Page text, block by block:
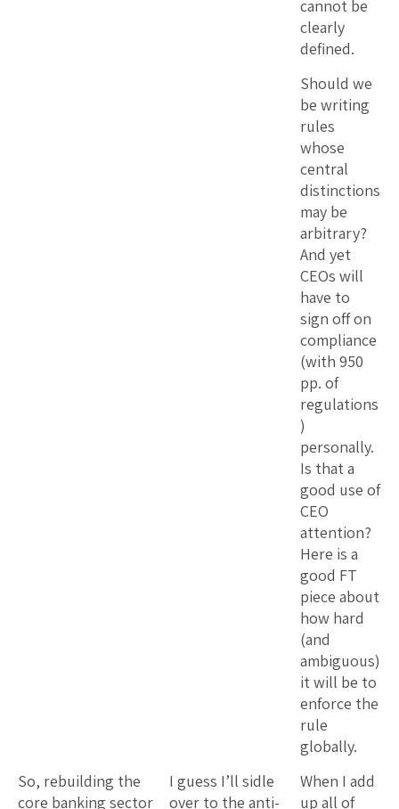
cannot be
clearly
defined.
Should we
be writing
rules
whose
central
distinctions
may be
arbitrary?
And yet
CEOs will
have to
sign off on
compliance
(with 950
pp. of
regulations
)
personally.
Is that a
good use of
CEO
attention?
Here is a
good FT
piece about
how hard
(and
ambiguous)
it will be to
enforce the
rule
globally.
So, rebuilding the
core banking sector
I guess I’ll sidle
over to the anti-
When I add
up all of